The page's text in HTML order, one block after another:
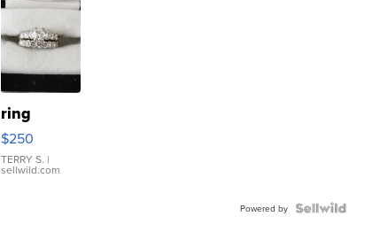
ring
$250
TERRY S. |
sellwild.com
Powered by